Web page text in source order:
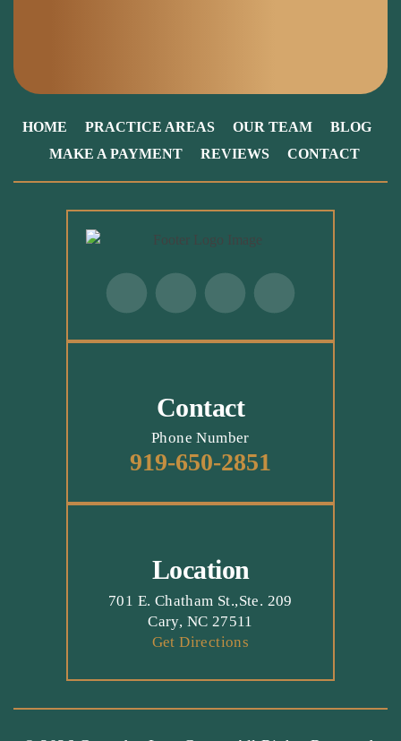
HOME PRACTICE AREAS OUR TEAM
BLOG
MAKE A PAYMENT
REVIEWS CONTACT
Location
701 E. Chatham St.,Ste. 209
Cary, NC 27511
Get Directions
Contact
Phone Number
919-650-2851